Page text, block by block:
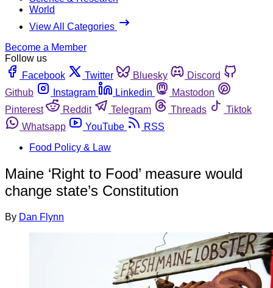
World
View All Categories
Become a Member
Follow us
Facebook
Twitter Bluesky
Discord
Github
Instagram Linkedin
Mastodon
Pinterest
Reddit Telegram Threads
Tiktok
Whatsapp
YouTube
RSS
Food Policy & Law
Maine ‘Right to Food’ measure would
change state’s Constitution
By Dan Flynn